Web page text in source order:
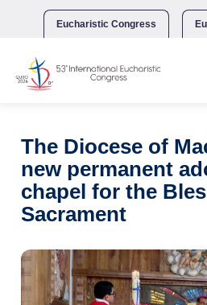
Eucharistic Congress
The Diocese of
new permanent
chapel for the
Sacrament